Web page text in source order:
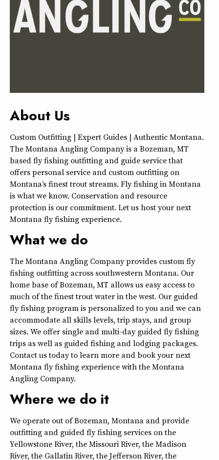
About Us
Custom Outfitting | Expert Guides | Authentic Montana.
The Montana Angling Company is a Bozeman, MT
based fly fishing outfitting and guide service that
offers personal service and custom outfitting on
Montana’s finest trout streams. Fly fishing in Montana
is what we know. Conservation and resource
protection is our commitment. Let us host your next
Montana fly fishing experience.
What we do
The Montana Angling Company provides custom fly
fishing outfitting across southwestern Montana. Our
home base of Bozeman, MT allows us easy access to
much of the finest trout water in the west. Our guided
fly fishing program is personalized to you and we can
accommodate all skills levels, trip stays, and group
sizes. We offer single and multi-day guided fly fishing
trips as well as guided fishing and lodging packages.
Contact us today to learn more and book your next
Montana fly fishing experience with the Montana
Angling Company.
Where we do it
We operate out of Bozeman, Montana and provide
outfitting and guided fly fishing services on the
Yellowstone River, the Missouri River, the Madison
River, the Gallatin River, the Jefferson River, the